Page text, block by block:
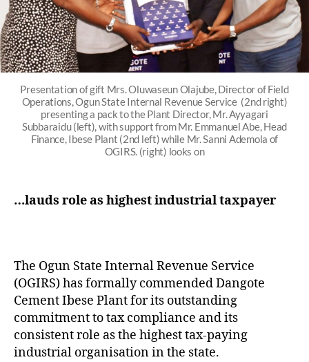
Presentation of gift Mrs. Oluwaseun Olajube, Director of Field
Operations, Ogun State Internal Revenue Service (2nd right)
presenting a pack to the Plant Director, Mr. Ayyagari
Subbaraidu (left), with support from Mr. Emmanuel Abe, Head
Finance, Ibese Plant (2nd left) while Mr. Sanni Ademola of
OGIRS. (right) looks on
…lauds role as highest industrial taxpayer
The Ogun State Internal Revenue Service
(OGIRS) has formally commended Dangote
Cement Ibese Plant for its outstanding
commitment to tax compliance and its
consistent role as the highest tax-paying
industrial organisation in the state.